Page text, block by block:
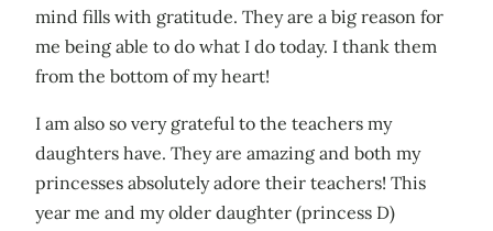
mind fills with gratitude. They are a big reason for
me being able to do what I do today. I thank them
from the bottom of my heart!
I am also so very grateful to the teachers my
daughters have. They are amazing and both my
princesses absolutely adore their teachers! This
year me and my older daughter (princess D)